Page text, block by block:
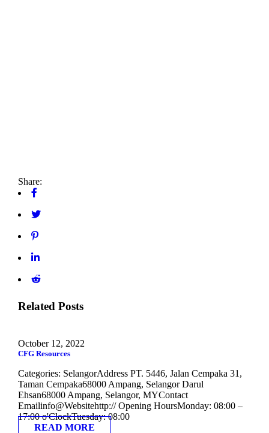
Share:
Related Posts
October 12, 2022
CFG Resources
Categories: SelangorAddress PT. 5446, Jalan Cempaka 31,
Taman Cempaka68000 Ampang, Selangor Darul
Ehsan68000 Ampang, Selangor, MYContact
Emailinfo@Websitehttp:// Opening HoursMonday: 08:00 –
17:00 o'ClockTuesday: 08:00
READ MORE